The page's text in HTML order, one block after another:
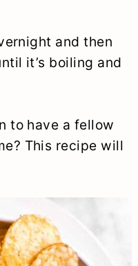
and then
it’s boiling and
to have a fellow
This recipe will